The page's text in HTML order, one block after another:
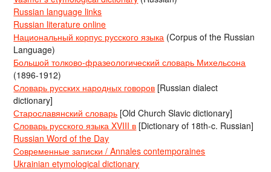
Russian language links
Russian literature online
Национальный корпус русского языка (Corpus of the Russian
Language)
Большой толково-фразеологический словарь Михельсона
(1896-1912)
Словарь русских народных говоров [Russian dialect
dictionary]
Старославянский словарь [Old Church Slavic dictionary]
Словарь русского языка XVIII в [Dictionary of 18th-c. Russian]
Russian Word of the Day
Современные записки / Annales contemporaines
Ukrainian etymological dictionary